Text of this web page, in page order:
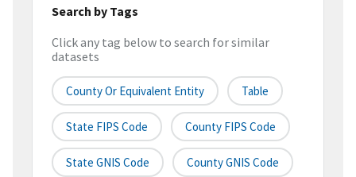
Search by Tags
Click any tag below to search for similar
datasets
County Or Equivalent Entity Table
State FIPS Code County FIPS Code
State GNIS Code County GNIS Code